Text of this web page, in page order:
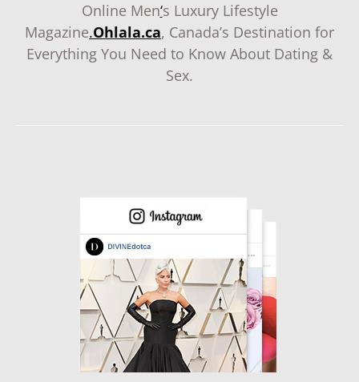
Online Men‘s Luxury Lifestyle
Magazine.Ohlala.ca, Canada’s Destination for
Everything You Need to Know About Dating &
Sex.